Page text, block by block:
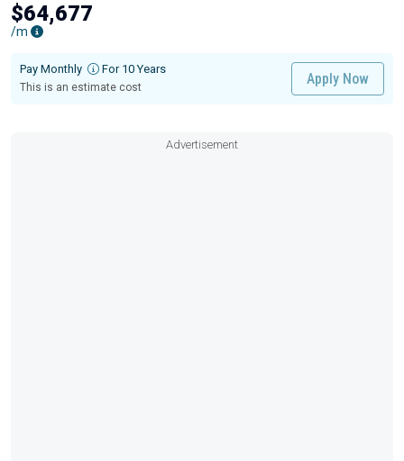
$64,677
/m
Pay Monthly For 10 Years
This is an estimate cost
Apply Now
Advertisement